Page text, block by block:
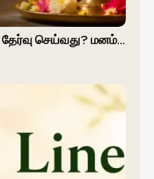
செய்வது? மனம்…